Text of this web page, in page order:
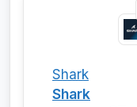
Shark
Shark